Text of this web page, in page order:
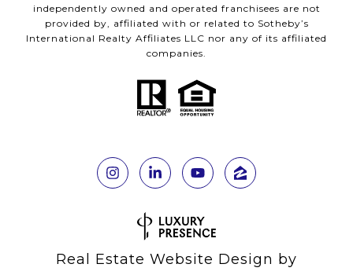
independently owned and operated franchisees are not
provided by, affiliated with or related to Sotheby’s
International Realty Affiliates LLC nor any of its affiliated
companies.
Real Estate Website Design by